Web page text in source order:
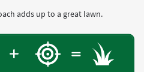
adds up to a great lawn.